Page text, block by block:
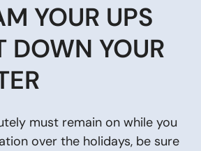
YOUR UPS
DOWN YOUR
must remain on while you
over the holidays, be sure